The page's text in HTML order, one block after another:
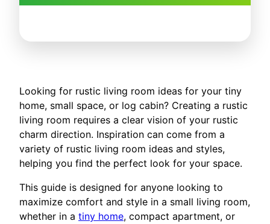
Looking for rustic living room ideas for your tiny
home, small space, or log cabin? Creating a rustic
living room requires a clear vision of your rustic
charm direction. Inspiration can come from a
variety of rustic living room ideas and styles,
helping you find the perfect look for your space.
This guide is designed for anyone looking to
maximize comfort and style in a small living room,
whether in a tiny home, compact apartment, or